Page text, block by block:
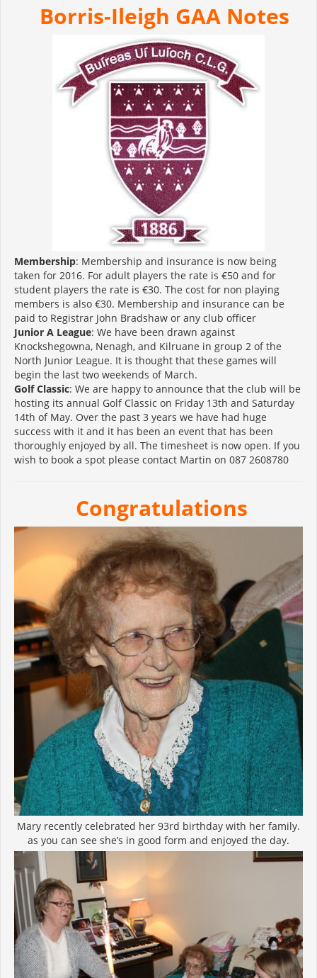
Borris-Ileigh GAA Notes
Membership: Membership and insurance is now being
taken for 2016. For adult players the rate is €50 and for
student players the rate is €30. The cost for non playing
members is also €30. Membership and insurance can be
paid to Registrar John Bradshaw or any club officer
Junior A League: We have been drawn against
Knockshegowna, Nenagh, and Kilruane in group 2 of the
North Junior League. It is thought that these games will
begin the last two weekends of March.
Golf Classic: We are happy to announce that the club will be
hosting its annual Golf Classic on Friday 13th and Saturday
14th of May. Over the past 3 years we have had huge
success with it and it has been an event that has been
thoroughly enjoyed by all. The timesheet is now open. If you
wish to book a spot please contact Martin on 087 2608780
Congratulations
Mary recently celebrated her 93rd birthday with her family.
as you can see she’s in good form and enjoyed the day.